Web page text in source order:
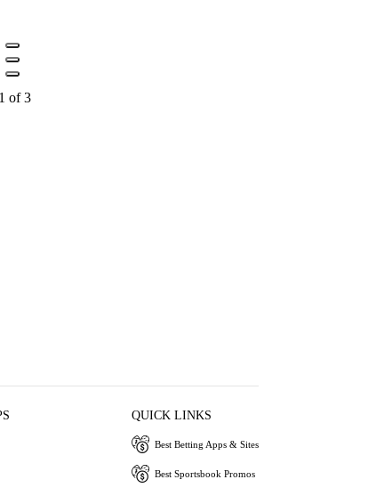
of 3
QUICK LINKS
Best Betting Apps & Sites
Best Sportsbook Promos